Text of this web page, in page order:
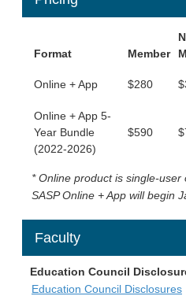
Format Member
Online + App $280
Online + App 5-
Year Bundle
(2022-2026)
$590
* Online product is single-user
SASP Online + App will begin
Faculty
Education Council
Education Council Disclosures